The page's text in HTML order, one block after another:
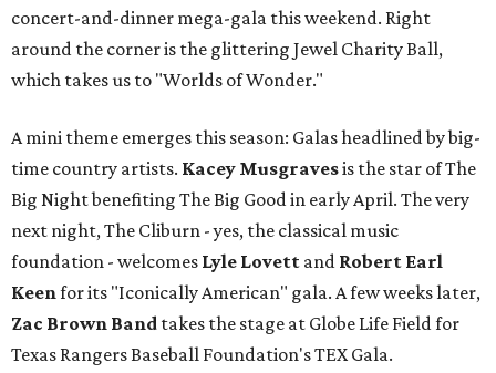
concert-and-dinner mega-gala this weekend. Right
around the corner is the glittering Jewel Charity Ball,
which takes us to "Worlds of Wonder."
A mini theme emerges this season: Galas headlined by big-
time country artists. Kacey Musgravesis the star of The
Big Night benefiting The Big Good in early April. The very
next night, The Cliburn - yes, the classical music
foundation - welcomes Lyle Lovett and Robert Earl
Keenfor its "Iconically American" gala. A few weeks later,
Zac Brown Band takes the stage at Globe Life Field for
Texas Rangers Baseball Foundation's TEX Gala.